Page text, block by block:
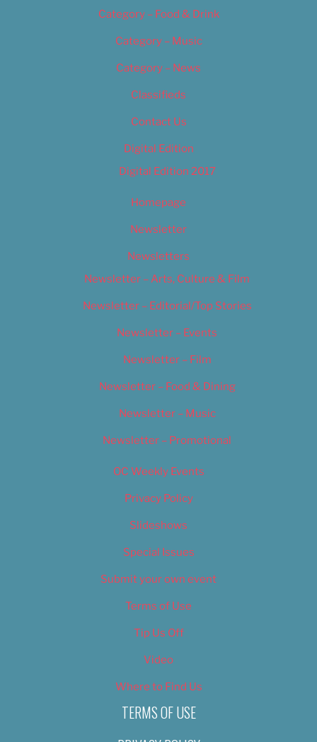
Category – Food & Drink
Category – Music
Category – News
Classifieds
Contact Us
Digital Edition
Digital Edition 2017
Homepage
Newsletter
Newsletters
Newsletter – Arts, Culture & Film
Newsletter – Editorial/Top Stories
Newsletter – Events
Newsletter – Film
Newsletter – Food & Dining
Newsletter – Music
Newsletter – Promotional
OC Weekly Events
Privacy Policy
Slideshows
Special Issues
Submit your own event
Terms of Use
Tip Us Off
Video
Where to Find Us
TERMS OF USE